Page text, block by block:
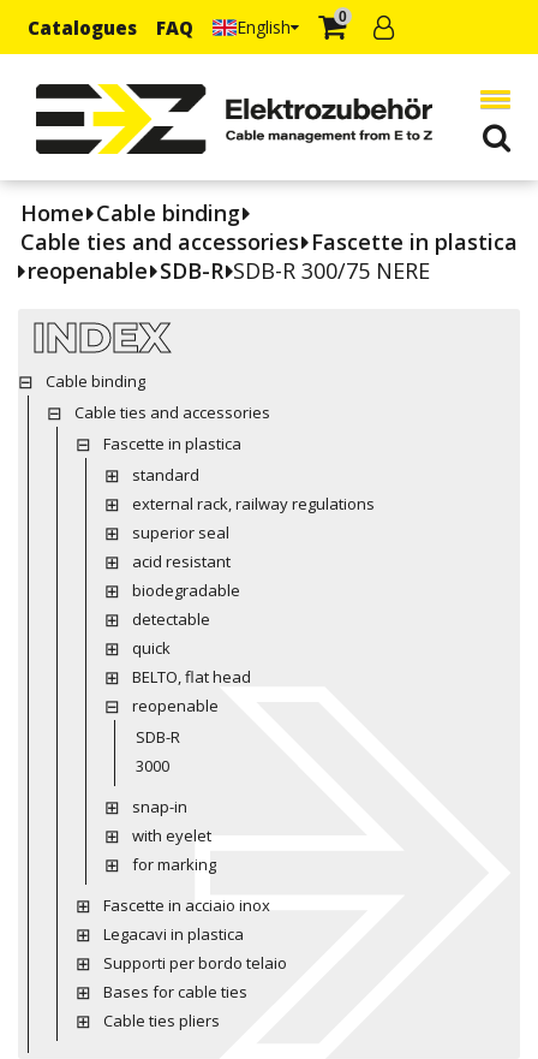
Catalogues FAQ English 0
Home Cable binding
Cable ties and accessories Fascette in plastica
reopenable SDB-R SDB-R 300/75 NERE
INDEX
Cable binding
Cable ties and accessories
Fascette in plastica
standard
external rack, railway regulations
superior seal
acid resistant
biodegradable
detectable
quick
BELTO, flat head
reopenable
SDB-R
3000
snap-in
with eyelet
for marking
Fascette in acciaio inox
Legacavi in plastica
Supporti per bordo telaio
Bases for cable ties
Cable ties pliers